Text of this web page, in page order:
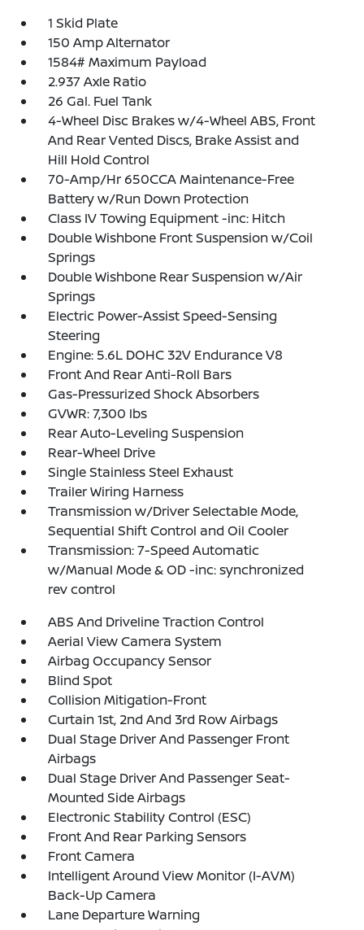
1 Skid Plate
150 Amp Alternator
1584# Maximum Payload
2.937 Axle Ratio
26 Gal. Fuel Tank
4-Wheel Disc Brakes w/4-Wheel ABS, Front
And Rear Vented Discs, Brake Assist and
Hill Hold Control
70-Amp/Hr 650CCA Maintenance-Free
Battery w/Run Down Protection
Class IV Towing Equipment -inc: Hitch
Double Wishbone Front Suspension w/Coil
Springs
Double Wishbone Rear Suspension w/Air
Springs
Electric Power-Assist Speed-Sensing
Steering
Engine: 5.6L DOHC 32V Endurance V8
Front And Rear Anti-Roll Bars
Gas-Pressurized Shock Absorbers
GVWR: 7,300 lbs
Rear Auto-Leveling Suspension
Rear-Wheel Drive
Single Stainless Steel Exhaust
Trailer Wiring Harness
Transmission w/Driver Selectable Mode,
Sequential Shift Control and Oil Cooler
Transmission: 7-Speed Automatic
w/Manual Mode & OD -inc: synchronized
rev control
ABS And Driveline Traction Control
Aerial View Camera System
Airbag Occupancy Sensor
Blind Spot
Collision Mitigation-Front
Curtain 1st, 2nd And 3rd Row Airbags
Dual Stage Driver And Passenger Front
Airbags
Dual Stage Driver And Passenger Seat-
Mounted Side Airbags
Electronic Stability Control (ESC)
Front And Rear Parking Sensors
Front Camera
Intelligent Around View Monitor (I-AVM)
Back-Up Camera
Lane Departure Warning